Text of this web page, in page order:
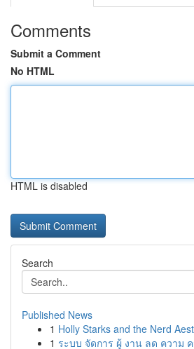
Comments
Submit a Comment
No HTML
HTML is disabled
Search
Published News
1 Holly Starks and the Nerd
1 ระบบ จัดการ ผู้ งาน ลด ความ